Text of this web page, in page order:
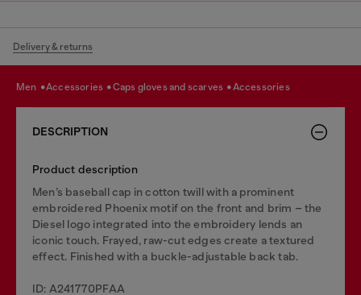
Delivery & returns
men accessories caps gloves and scarves accessories
DESCRIPTION
Product description
Men’s baseball cap in cotton twill with a prominent
embroidered Phoenix motif on the front and brim – the
Diesel logo integrated into the embroidery lends an
iconic touch. Frayed, raw-cut edges create a textured
effect. Finished with a buckle-adjustable back tab.
ID: A241770PFAA